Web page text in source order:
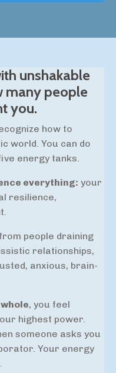
unshakable
many people
you.
how to
world. You can do
energy tanks.
everything: your
resilience,
people draining
relationships,
anxious, brain-
, you feel
highest power.
someone asks you
Your energy